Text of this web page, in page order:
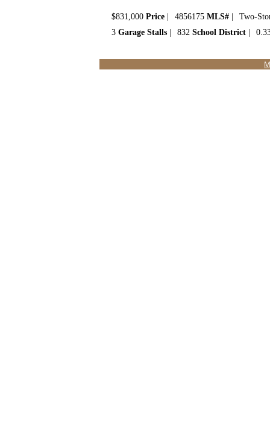
$831,000 Price 4856175 MLS#
Two-
3 Garage Stalls 832 School District